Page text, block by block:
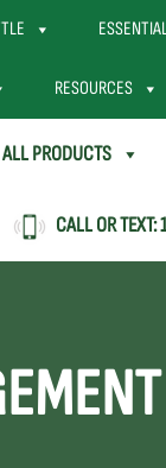
RESOURCES
ALL PRODUCTS
CALL OR TEXT: